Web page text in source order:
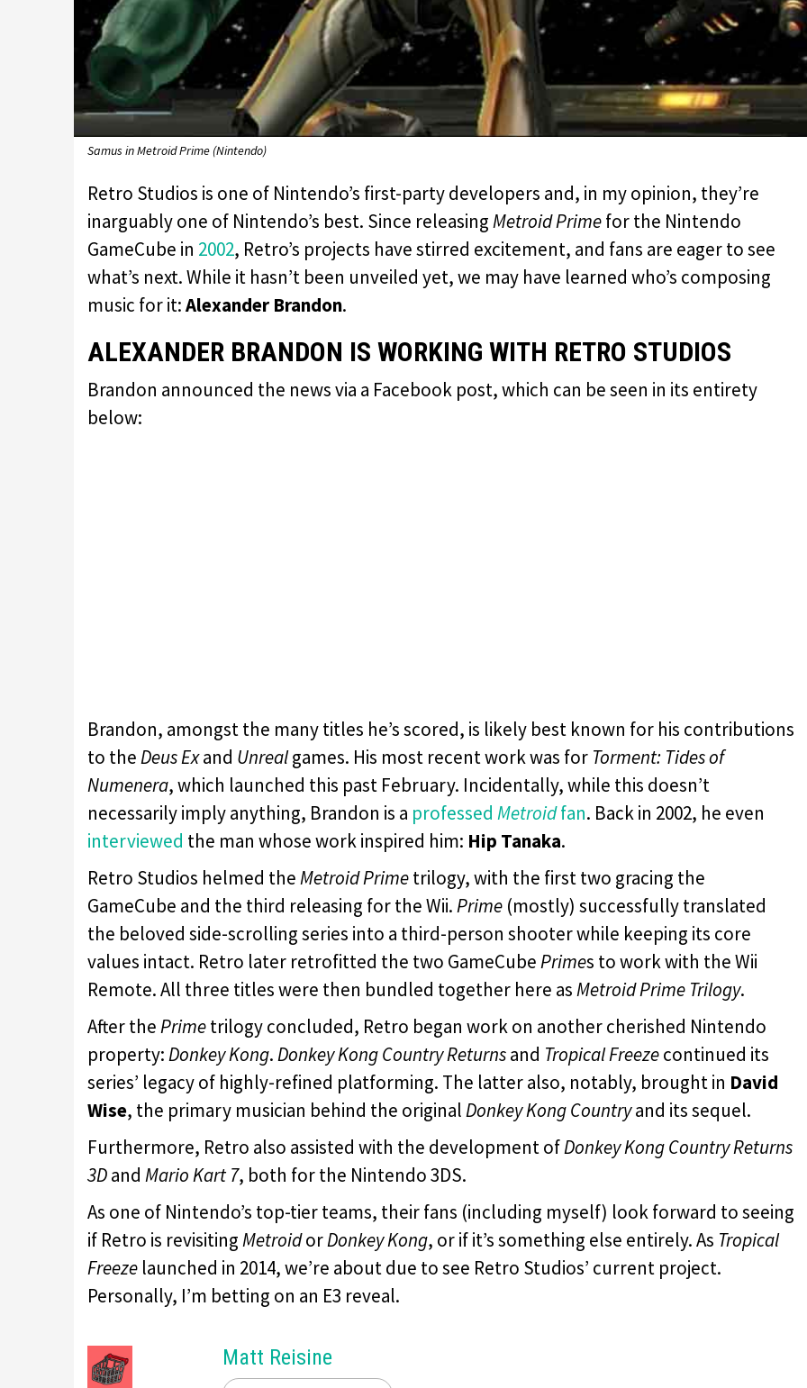
Samus in Metroid Prime (Nintendo)
Retro Studios is one of Nintendo’s first-party developers and, in my opinion, they’re
inarguably one of Nintendo’s best. Since releasingMetroid Primefor the Nintendo
GameCube in 2002, Retro’s projects have stirred excitement, and fans are eager to see
what’s next. While it hasn’t been unveiled yet, we may have learned who’s composing
music for it:Alexander Brandon.
ALEXANDER BRANDON IS WORKING WITH RETRO STUDIOS
Brandon announced the news via a Facebook post, which can be seen in its entirety
below:
Brandon, amongst the many titles he’s scored, is likely best known for his contributions
to theDeus Exand Unrealgames. His most recent work was for Torment: Tides of
Numenera, which launched this past February. Incidentally, while this doesn’t
necessarily imply anything, Brandon is a professed Metroidfan. Back in 2002, he even
interviewed the man whose work inspired him: Hip Tanaka.
Retro Studios helmed theMetroid Primetrilogy, with the first two gracing the
GameCube and the third releasing for the Wii.Prime (mostly) successfully translated
the beloved side-scrolling series into a third-person shooter while keeping its core
values intact. Retro later retrofitted the two GameCubePrimes to work with the Wii
Remote. All three titles were then bundled together here asMetroid Prime Trilogy.
After thePrimetrilogy concluded, Retro began work on another cherished Nintendo
property:Donkey Kong.Donkey Kong Country Returnsand Tropical Freezecontinued its
series’ legacy of highly-refined platforming. The latter also, notably, brought in David
Wise, the primary musician behind the originalDonkey Kong Countryand its sequel.
Furthermore, Retro also assisted with the development ofDonkey Kong Country Returns
3Dand Mario Kart 7, both for the Nintendo 3DS.
As one of Nintendo’s top-tier teams, their fans (including myself) look forward to seeing
if Retro is revisitingMetroidorDonkey Kong, or if it’s something else entirely. As Tropical
Freeze launched in 2014, we’re about due to see Retro Studios’ current project.
Personally, I’m betting on an E3 reveal.
Matt Reisine